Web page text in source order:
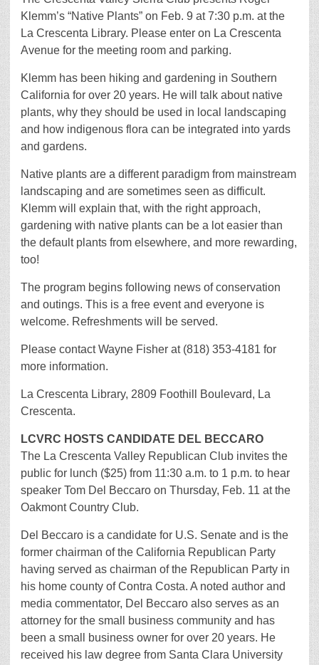
Klemm’s “Native Plants” on Feb. 9 at 7:30 p.m. at the
La Crescenta Library. Please enter on La Crescenta
Avenue for the meeting room and parking.
Klemm has been hiking and gardening in Southern
California for over 20 years. He will talk about native
plants, why they should be used in local landscaping
and how indigenous flora can be integrated into yards
and gardens.
Native plants are a different paradigm from mainstream
landscaping and are sometimes seen as difficult.
Klemm will explain that, with the right approach,
gardening with native plants can be a lot easier than
the default plants from elsewhere, and more rewarding,
too!
The program begins following news of conservation
and outings. This is a free event and everyone is
welcome. Refreshments will be served.
Please contact Wayne Fisher at (818) 353-4181 for
more information.
La Crescenta Library, 2809 Foothill Boulevard, La
Crescenta.
LCVRC HOSTS CANDIDATE DEL BECCARO
The La Crescenta Valley Republican Club invites the
public for lunch ($25) from 11:30 a.m. to 1 p.m. to hear
speaker Tom Del Beccaro on Thursday, Feb. 11 at the
Oakmont Country Club.
Del Beccaro is a candidate for U.S. Senate and is the
former chairman of the California Republican Party
having served as chairman of the Republican Party in
his home county of Contra Costa. A noted author and
media commentator, Del Beccaro also serves as an
attorney for the small business community and has
been a small business owner for over 20 years. He
received his law degree from Santa Clara University